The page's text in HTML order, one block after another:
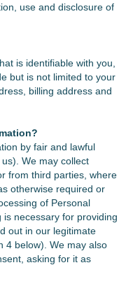
use and disclosure of
is identifiable with you,
but is not limited to your
billing address and
by fair and lawful
We may collect
from third parties, where
otherwise required or
of Personal
necessary for providing
out in our legitimate
4 below). We may also
asking for it as